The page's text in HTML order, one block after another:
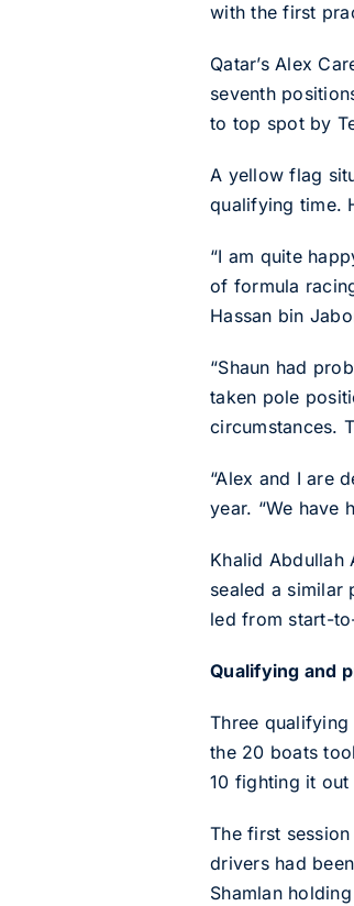
with the first
Qatar’s Alex
seventh
to top spot by
A yellow flag
qualifying time.
“I am quite
of formula
Hassan bin
“Shaun had
taken pole
circumstances.
“Alex and I are
year. “We have
Khalid Abdullah
sealed a similar
led from start-
Qualifying and
Three qualifying
the 20 boats
10 fighting it
The first
drivers had
Shamlan